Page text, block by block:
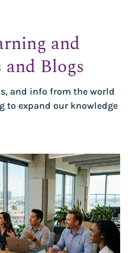
and
Blogs
and info from the world
to expand our knowledge